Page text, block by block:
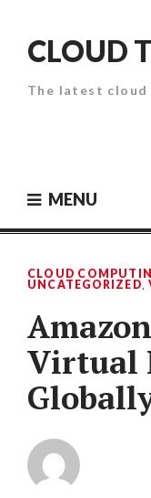
contentCLOUD
The latest cloud
MENU
CLOUD
UNCATEGORIZED,
Virtual